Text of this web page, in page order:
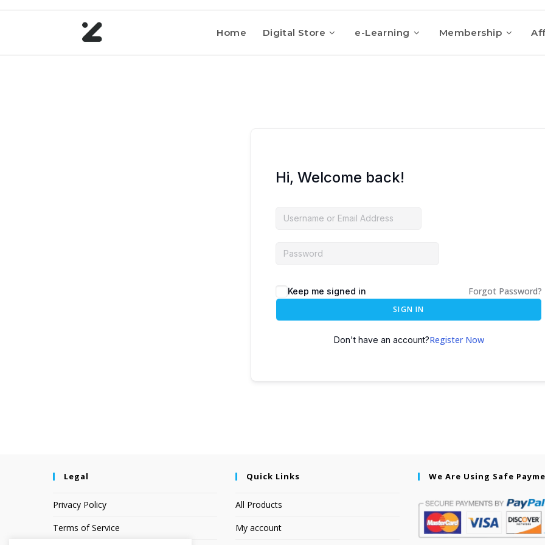
Home Digital Store e-Learning Membership
Hi, Welcome back!
Keep me signed in Forgot Password?
SIGN IN
Don't have an account?Register Now
Legal
Privacy Policy
Terms of Service
Quick Links
All Products
My account
We Are Using Safe